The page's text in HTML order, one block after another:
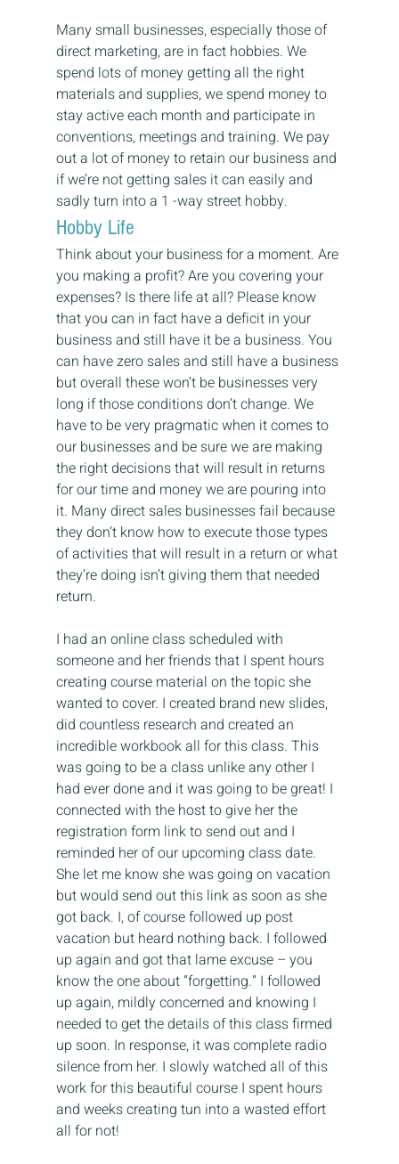
Many small businesses, especially those of
direct marketing, are in fact hobbies. We
spend lots of money getting all the right
materials and supplies, we spend money to
stay active each month and participate in
conventions, meetings and training. We pay
out a lot of money to retain our business and
if we’re not getting sales it can easily and
sadly turn into a 1 -way street hobby.
Hobby Life
Think about your business for a moment. Are
you making a profit? Are you covering your
expenses? Is there life at all? Please know
that you can in fact have a deficit in your
business and still have it be a business. You
can have zero sales and still have a business
but overall these won’t be businesses very
long if those conditions don’t change. We
have to be very pragmatic when it comes to
our businesses and be sure we are making
the right decisions that will result in returns
for our time and money we are pouring into
it. Many direct sales businesses fail because
they don’t know how to execute those types
of activities that will result in a return or what
they’re doing isn’t giving them that needed
return.
I had an online class scheduled with
someone and her friends that I spent hours
creating course material on the topic she
wanted to cover. I created brand new slides,
did countless research and created an
incredible workbook all for this class. This
was going to be a class unlike any other I
had ever done and it was going to be great! I
connected with the host to give her the
registration form link to send out and I
reminded her of our upcoming class date.
She let me know she was going on vacation
but would send out this link as soon as she
got back. I, of course followed up post
vacation but heard nothing back. I followed
up again and got that lame excuse – you
know the one about “forgetting.” I followed
up again, mildly concerned and knowing I
needed to get the details of this class firmed
up soon. In response, it was complete radio
silence from her. I slowly watched all of this
work for this beautiful course I spent hours
and weeks creating tun into a wasted effort
all for not!